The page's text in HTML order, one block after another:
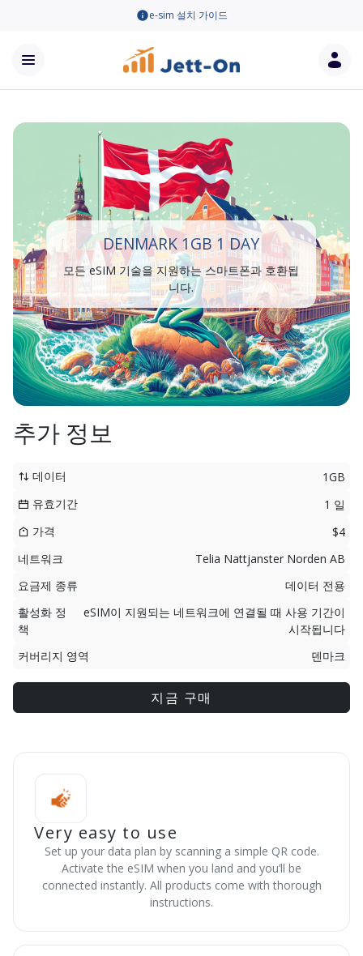
e-sim 설치 가이드
DENMARK 1GB 1 DAY
모든 eSIM 기술을 지원하는 스마트폰과 호환됩
니다.
추가 정보
데이터
1GB
유효기간
1 일
가격
$4
네트워크
Telia Nattjanster Norden AB
요금제 종류
데이터 전용
활성화 정
책
eSIM이 지원되는 네트워크에 연결될 때 사용 기간이
시작됩니다
커버리지 영역
덴마크
지금 구매
Very easy to use
Set up your data plan by scanning a simple QR code.
Activate the eSIM when you land and you’ll be
connected instantly. All products come with thorough
instructions.